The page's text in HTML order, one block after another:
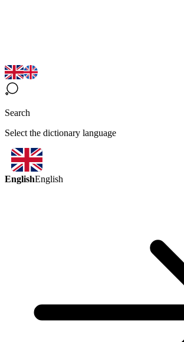
Search
Select the dictionary language
EnglishEnglish